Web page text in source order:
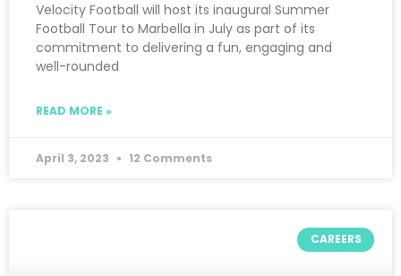
Velocity Football will host its inaugural Summer
Football Tour to Marbella in July as part of its
commitment to delivering a fun, engaging and
well-rounded
READ MORE »
April 3, 2023 12 Comments
CAREERS